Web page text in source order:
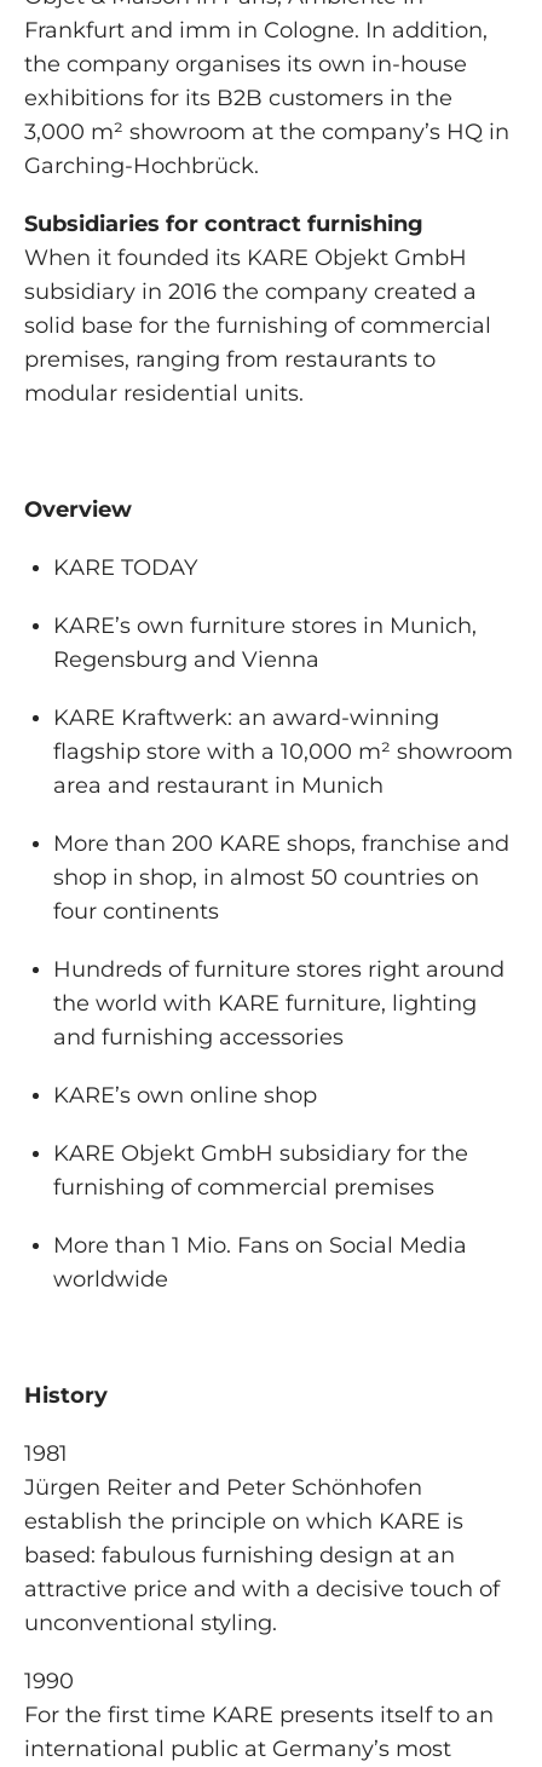
Frankfurt and imm in Cologne. In addition,
the company organises its own in-house
exhibitions for its B2B customers in the
3,000 m² showroom at the company’s HQ in
Garching-Hochbrück.
Subsidiaries for contract furnishing
When it founded its KARE Objekt GmbH
subsidiary in 2016 the company created a
solid base for the furnishing of commercial
premises, ranging from restaurants to
modular residential units.
Overview
KARE TODAY
KARE’s own furniture stores in Munich,
Regensburg and Vienna
KARE Kraftwerk: an award-winning
flagship store with a 10,000 m² showroom
area and restaurant in Munich
More than 200 KARE shops, franchise and
shop in shop, in almost 50 countries on
four continents
Hundreds of furniture stores right around
the world with KARE furniture, lighting
and furnishing accessories
KARE’s own online shop
KARE Objekt GmbH subsidiary for the
furnishing of commercial premises
More than 1 Mio. Fans on Social Media
worldwide
History
1981
Jürgen Reiter and Peter Schönhofen
establish the principle on which KARE is
based: fabulous furnishing design at an
attractive price and with a decisive touch of
unconventional styling.
1990
For the first time KARE presents itself to an
international public at Germany’s most